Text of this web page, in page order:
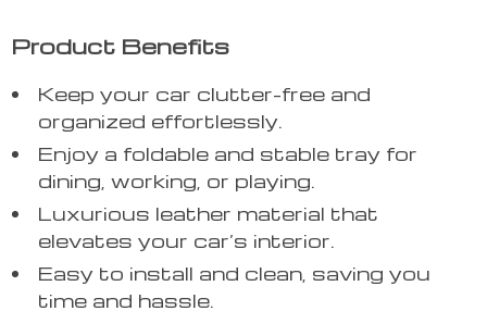
Product Benefits
Keep your car clutter-free and
organized effortlessly.
Enjoy a foldable and stable tray for
dining, working, or playing.
Luxurious leather material that
elevates your car’s interior.
Easy to install and clean, saving you
time and hassle.